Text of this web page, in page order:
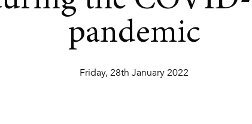
pandemic
Friday, 28th January 2022